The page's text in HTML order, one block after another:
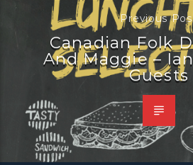
Previous
Canadian Folk
And Maggie –
Guests